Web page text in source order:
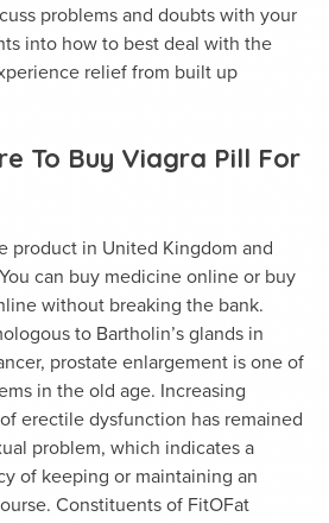
problems and doubts with your
into how to best deal with the
relief from built up
To Buy Viagra Pill For
product in United Kingdom and
can buy medicine online or buy
without breaking the bank.
to Bartholin’s glands in
prostate enlargement is one of
in the old age. Increasing
erectile dysfunction has remained
problem, which indicates a
of keeping or maintaining an
Constituents of FitOFat